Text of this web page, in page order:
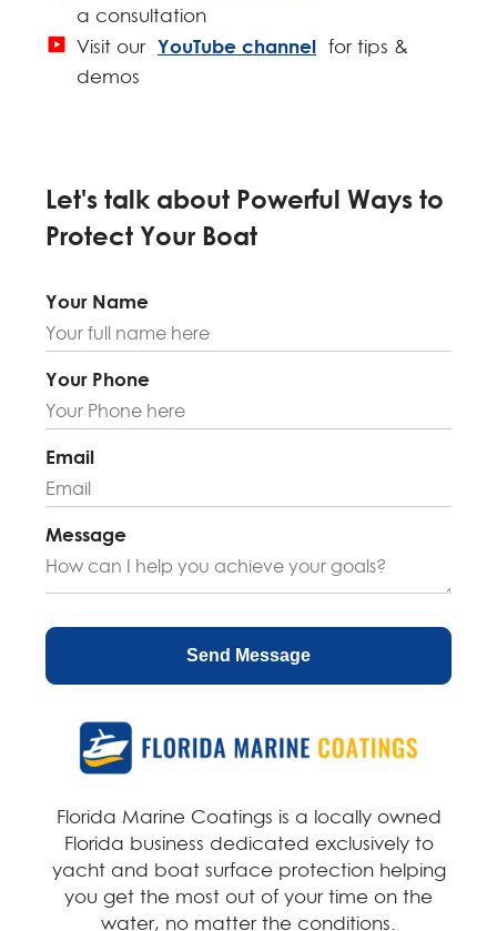
a consultation
Visit our YouTube channel for tips &
demos
Let's talk about Powerful Ways to
Protect Your Boat
Your Name
Your Phone
Email
Message
A
l
t
e
r
a
t
i
v
e
Florida Marine Coatings is a locally owned
Florida business dedicated exclusively to
yacht and boat surface protection helping
you get the most out of your time on the
water, no matter the conditions.